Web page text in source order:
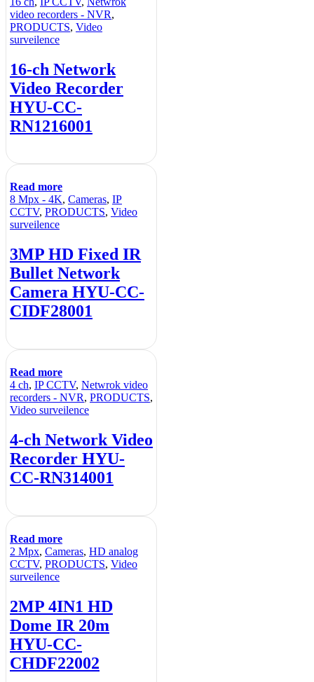
video recorders - NVR,
PRODUCTS, Video
surveilence
16-ch Network
Video Recorder
HYU-CC-
RN1216001
Read more
8 Mpx - 4K, Cameras, IP
CCTV, PRODUCTS, Video
surveilence
3MP HD Fixed IR
Bullet Network
Camera HYU-CC-
CIDF28001
Read more
4 ch, IP CCTV, Netwrok video
recorders - NVR, PRODUCTS,
Video surveilence
4-ch Network Video
Recorder HYU-
CC-RN314001
Read more
2 Mpx, Cameras, HD analog
CCTV, PRODUCTS, Video
surveilence
2MP 4IN1 HD
Dome IR 20m
HYU-CC-
CHDF22002